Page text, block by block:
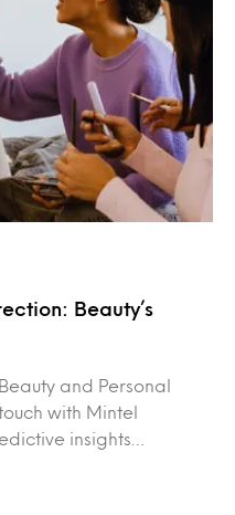
Beauty’s
and Personal
with Mintel
insights…